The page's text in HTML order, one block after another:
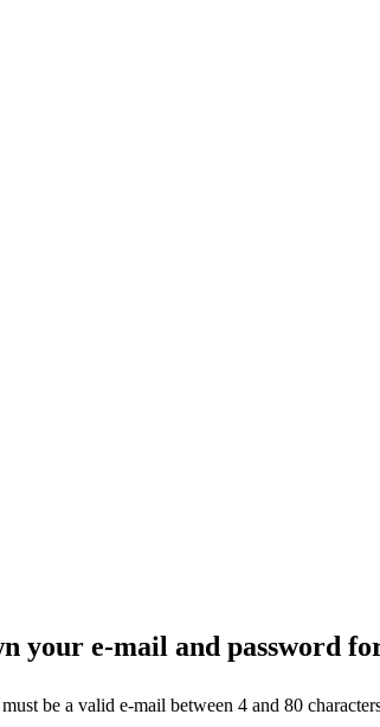
your e-mail and password
be a valid e-mail between 4 and 80